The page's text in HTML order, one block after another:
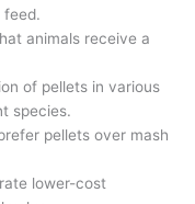
feed.
animals receive a
of pellets in various
species.
pellets over mash
lower-cost